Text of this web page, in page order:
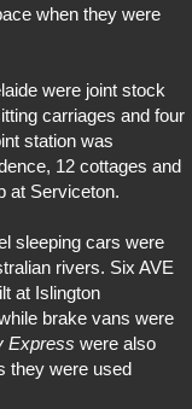
when they were
were joint stock
carriages and four
station was
12 cottages and
at Serviceton.
sleeping cars were
rivers. Six AVE
at Islington
brake vans were
Express were also
they were used